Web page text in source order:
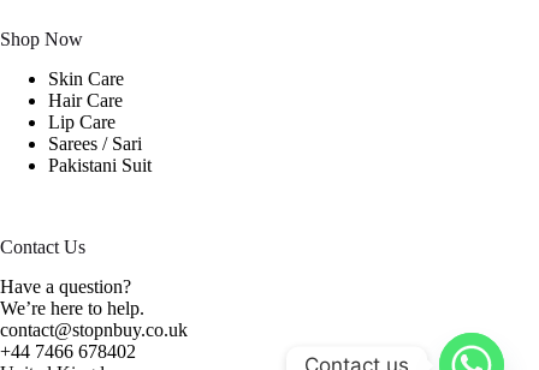
Shop Now
Skin Care
Hair Care
Lip Care
Sarees / Sari
Pakistani Suit
Contact Us
Have a question?
We’re here to help.
contact@stopnbuy.co.uk
+44 7466 678402
Contact us